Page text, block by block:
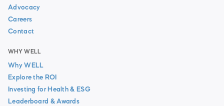
Advocacy
Careers
Contact
WHY WELL
Why WELL
Explore the ROI
Investing for Health & ESG
Leaderboard & Awards